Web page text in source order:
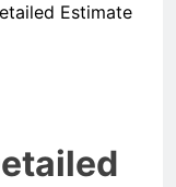
Estimate